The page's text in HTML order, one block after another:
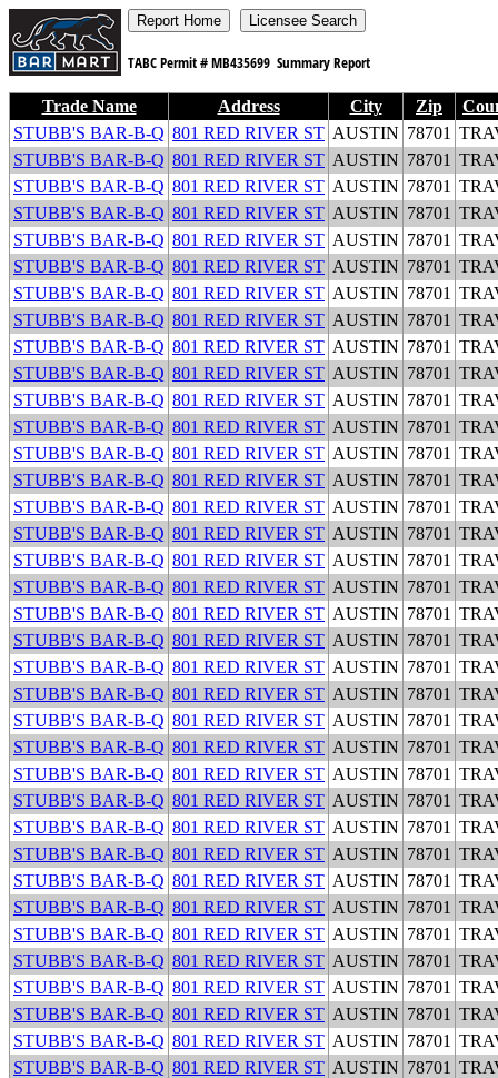
TABC Permit #MB435699 Summary Report
Trade Name Address City Zip
STUBB'S BAR-B-Q 801 RED RIVER ST AUSTIN 78701
STUBB'S BAR-B-Q 801 RED RIVER ST AUSTIN 78701
STUBB'S BAR-B-Q 801 RED RIVER ST AUSTIN 78701
STUBB'S BAR-B-Q 801 RED RIVER ST AUSTIN 78701
STUBB'S BAR-B-Q 801 RED RIVER ST AUSTIN 78701
STUBB'S BAR-B-Q 801 RED RIVER ST AUSTIN 78701
STUBB'S BAR-B-Q 801 RED RIVER ST AUSTIN 78701
STUBB'S BAR-B-Q 801 RED RIVER ST AUSTIN 78701
STUBB'S BAR-B-Q 801 RED RIVER ST AUSTIN 78701
STUBB'S BAR-B-Q 801 RED RIVER ST AUSTIN 78701
STUBB'S BAR-B-Q 801 RED RIVER ST AUSTIN 78701
STUBB'S BAR-B-Q 801 RED RIVER ST AUSTIN 78701
STUBB'S BAR-B-Q 801 RED RIVER ST AUSTIN 78701
STUBB'S BAR-B-Q 801 RED RIVER ST AUSTIN 78701
STUBB'S BAR-B-Q 801 RED RIVER ST AUSTIN 78701
STUBB'S BAR-B-Q 801 RED RIVER ST AUSTIN 78701
STUBB'S BAR-B-Q 801 RED RIVER ST AUSTIN 78701
STUBB'S BAR-B-Q 801 RED RIVER ST AUSTIN 78701
STUBB'S BAR-B-Q 801 RED RIVER ST AUSTIN 78701
STUBB'S BAR-B-Q 801 RED RIVER ST AUSTIN 78701
STUBB'S BAR-B-Q 801 RED RIVER ST AUSTIN 78701
STUBB'S BAR-B-Q 801 RED RIVER ST AUSTIN 78701
STUBB'S BAR-B-Q 801 RED RIVER ST AUSTIN 78701
STUBB'S BAR-B-Q 801 RED RIVER ST AUSTIN 78701
STUBB'S BAR-B-Q 801 RED RIVER ST AUSTIN 78701
STUBB'S BAR-B-Q 801 RED RIVER ST AUSTIN 78701
STUBB'S BAR-B-Q 801 RED RIVER ST AUSTIN 78701
STUBB'S BAR-B-Q 801 RED RIVER ST AUSTIN 78701
STUBB'S BAR-B-Q 801 RED RIVER ST AUSTIN 78701
STUBB'S BAR-B-Q 801 RED RIVER ST AUSTIN 78701
STUBB'S BAR-B-Q 801 RED RIVER ST AUSTIN 78701
STUBB'S BAR-B-Q 801 RED RIVER ST AUSTIN 78701
STUBB'S BAR-B-Q 801 RED RIVER ST AUSTIN 78701
STUBB'S BAR-B-Q 801 RED RIVER ST AUSTIN 78701
STUBB'S BAR-B-Q 801 RED RIVER ST AUSTIN 78701
STUBB'S BAR-B-Q 801 RED RIVER ST AUSTIN 78701